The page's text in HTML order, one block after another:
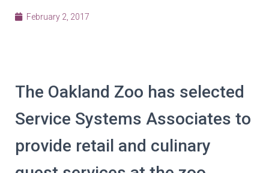
February 2, 2017
The Oakland Zoo has selected
Service Systems Associates to
provide retail and culinary